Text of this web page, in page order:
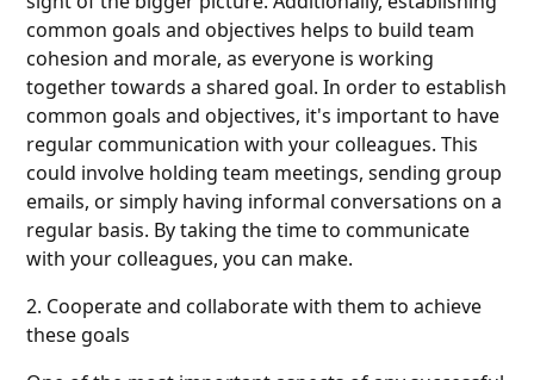
common goals and objectives helps to build team
cohesion and morale, as everyone is working
together towards a shared goal. In order to establish
common goals and objectives, it's important to have
regular communication with your colleagues. This
could involve holding team meetings, sending group
emails, or simply having informal conversations on a
regular basis. By taking the time to communicate
with your colleagues, you can make.
2. Cooperate and collaborate with them to achieve
these goals